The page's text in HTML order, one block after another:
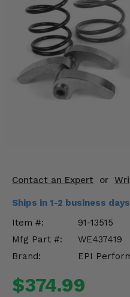
Contact an Expert or
Ships in 1-2 business
Item #:
91-13515
Mfg Part #:
WE437419
Brand:
EPI
$374.99
Mirrors
Winches
Body & Exterior
Drivetrain & Steering
Enhancements & Add-
Misc.